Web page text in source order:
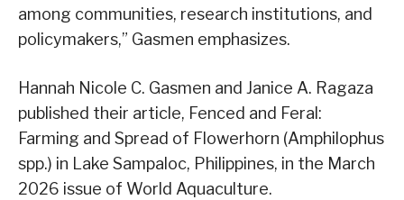
among communities, research institutions, and
policymakers,” Gasmen emphasizes.
Hannah Nicole C. Gasmen and Janice A. Ragaza
published their article, Fenced and Feral:
Farming and Spread of Flowerhorn (Amphilophus
spp.) in Lake Sampaloc, Philippines, in the March
2026 issue of World Aquaculture.